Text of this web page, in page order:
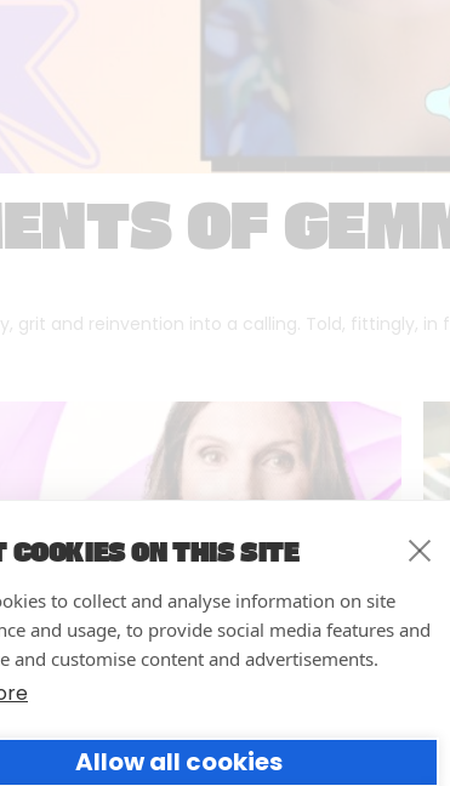
COOKIES ON THIS SITE
to collect and analyse information on site
and usage, to provide social media features and
and customise content and advertisements.
Allow all cookies
OF
grit and reinvention into a calling. Told, fittingly, in
Co-Founder Hilary
Named Finalist for NOVI